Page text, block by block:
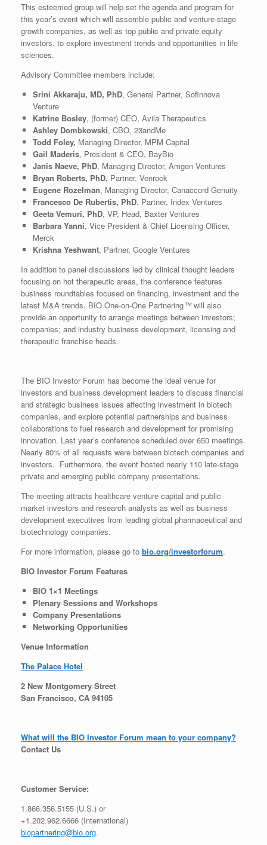
This esteemed group will help set the agenda and program for
this year’s event which will assemble public and venture-stage
growth companies, as well as top public and private equity
investors, to explore investment trends and opportunities in life
sciences.
Advisory Committee members include:
Srini Akkaraju, MD, PhD, General Partner, Sofinnova
Venture
Katrine Bosley, (former) CEO, Avila Therapeutics
Ashley Dombkowski, CBO, 23andMe
Todd Foley, Managing Director, MPM Capital
Gail Maderis, President & CEO, BayBio
Janis Naeve, PhD, Managing Director, Amgen Ventures
Bryan Roberts, PhD, Partner, Venrock
Eugene Rozelman, Managing Director, Canaccord Genuity
Francesco De Rubertis, PhD, Partner, Index Ventures
Geeta Vemuri, PhD, VP, Head, Baxter Ventures
Barbara Yanni, Vice President & Chief Licensing Officer,
Merck
Krishna Yeshwant, Partner, Google Ventures
In addition to panel discussions led by clinical thought leaders
focusing on hot therapeutic areas, the conference features
business roundtables focused on financing, investment and the
latest M&A trends. BIO One-on-One Partnering™will also
provide an opportunity to arrange meetings between investors;
companies; and industry business development, licensing and
therapeutic franchise heads.
The BIO Investor Forum has become the ideal venue for
investors and business development leaders to discuss financial
and strategic business issues affecting investment in biotech
companies, and explore potential partnerships and business
collaborations to fuel research and development for promising
innovation. Last year’s conference scheduled over 650 meetings.
Nearly 80% of all requests were between biotech companies and
investors. Furthermore, the event hosted nearly 110 late-stage
private and emerging public company presentations.
The meeting attracts healthcare venture capital and public
market investors and research analysts as well as business
development executives from leading global pharmaceutical and
biotechnology companies.
For more information, please go to bio.org/investorforum.
BIO Investor Forum Features
BIO 1×1 Meetings
Plenary Sessions and Workshops
Company Presentations
Networking Opportunities
Venue Information
The Palace Hotel
2 New Montgomery Street
San Francisco, CA 94105
What will the BIO Investor Forum mean to your company?
Contact Us
Customer Service:
1.866.356.5155 (U.S.) or
+1.202.962.6666 (International)
biopartnering@bio.org.